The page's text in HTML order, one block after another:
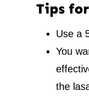
Tips for
Use a
You
the